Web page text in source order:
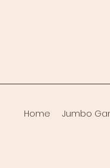
Home Jumbo